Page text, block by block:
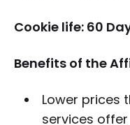
Cookie life: 60
Benefits of the
Lower prices
services offer